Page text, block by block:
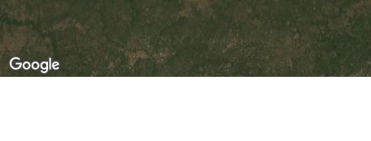
82.27
On foot